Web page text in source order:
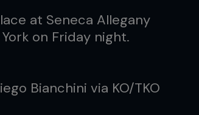
at Seneca Allegany
on Friday night.
Bianchini via KO/TKO